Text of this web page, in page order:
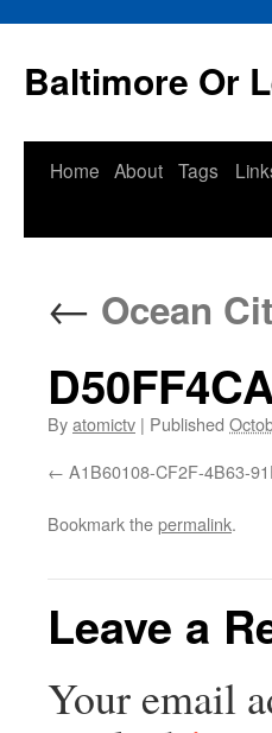
Baltimore Or
Skip
Home About Tags
← Ocean
Byatomictv | Published
A1B60108-CF2F-4B63-
Bookmark thepermalink.
Leave a
Your email